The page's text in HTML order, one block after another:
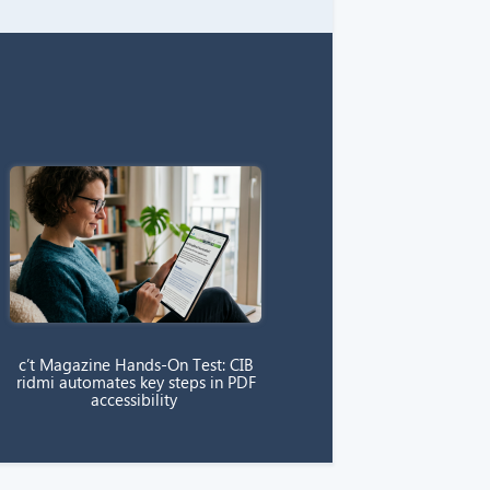
c’t Magazine Hands-On Test: CIB
ridmi automates key steps in PDF
accessibility